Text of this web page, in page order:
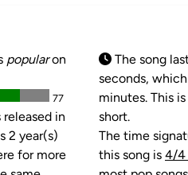
popularon
77
released in
2 year(s)
for more
The song
seconds,
minutes. This
short.
The time
this song is 4/4